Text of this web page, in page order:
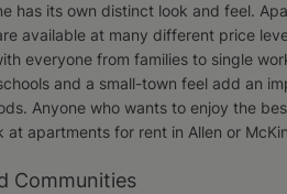
has its own distinct look and feel.
available at many different price
everyone from families to single
and a small-town feel add an
Anyone who wants to enjoy the
at apartments for rent in Allen or
Communities